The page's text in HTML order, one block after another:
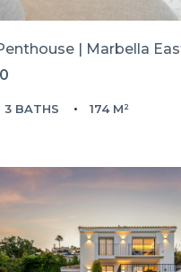
| Marbella
3 BATHS 174 M²